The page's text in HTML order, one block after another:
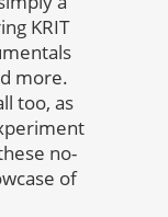
KRIT
more.
too, as
no-
of